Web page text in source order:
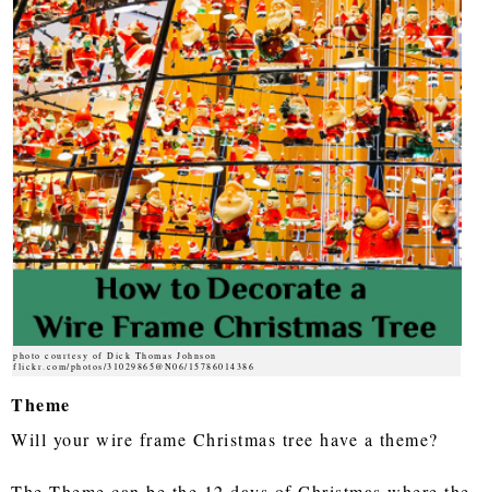
photo courtesy of Dick Thomas Johnson
flickr.com/photos/31029865@N06/15786014386
Theme
Will your wire frame Christmas tree have a theme?